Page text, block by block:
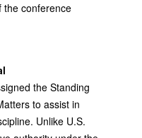
the conference
the Standing
to assist in
Unlike U.S.